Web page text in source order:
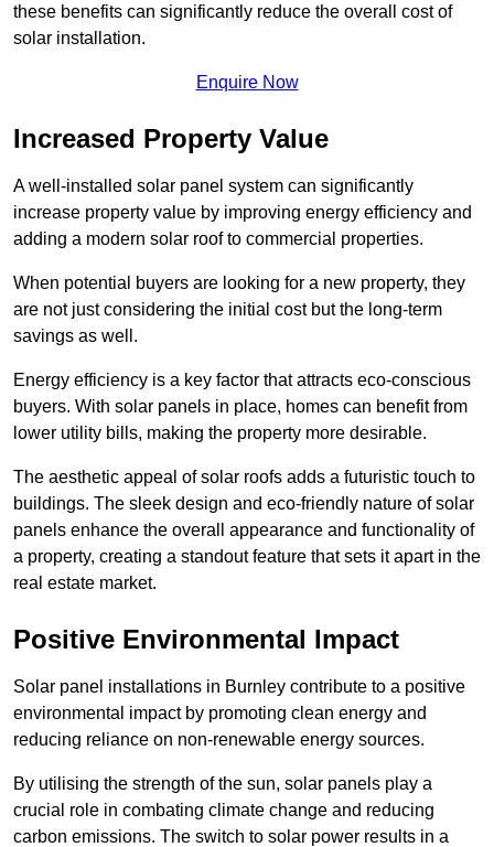
these benefits can significantly reduce the overall cost of
solar installation.
Enquire Now
Increased Property Value
A well-installed solar panel system can significantly
increase property value by improving energy efficiency and
adding a modern solar roof to commercial properties.
When potential buyers are looking for a new property, they
are not just considering the initial cost but the long-term
savings as well.
Energy efficiency is a key factor that attracts eco-conscious
buyers. With solar panels in place, homes can benefit from
lower utility bills, making the property more desirable.
The aesthetic appeal of solar roofs adds a futuristic touch to
buildings. The sleek design and eco-friendly nature of solar
panels enhance the overall appearance and functionality of
a property, creating a standout feature that sets it apart in the
real estate market.
Positive Environmental Impact
Solar panel installations in Burnley contribute to a positive
environmental impact by promoting clean energy and
reducing reliance on non-renewable energy sources.
By utilising the strength of the sun, solar panels play a
crucial role in combating climate change and reducing
carbon emissions. The switch to solar power results in a